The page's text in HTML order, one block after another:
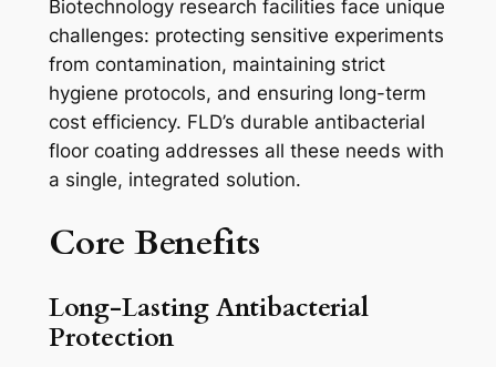
Biotechnology research facilities face unique
challenges: protecting sensitive experiments
from contamination, maintaining strict
hygiene protocols, and ensuring long-term
cost efficiency. FLD’s durable antibacterial
floor coating addresses all these needs with
a single, integrated solution.
Core Benefits
Long-Lasting Antibacterial
Protection